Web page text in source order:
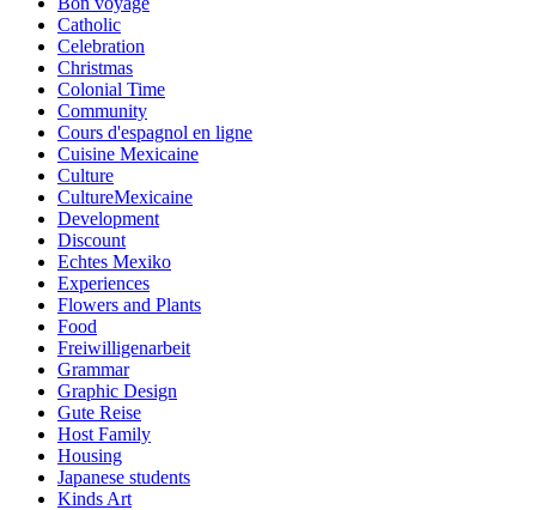
Catholic
Celebration
Christmas
Colonial Time
Community
Cours d'espagnol en ligne
Cuisine Mexicaine
Culture
CultureMexicaine
Development
Discount
Echtes Mexiko
Experiences
Flowers and Plants
Food
Freiwilligenarbeit
Grammar
Graphic Design
Gute Reise
Host Family
Housing
Japanese students
Kinds Art